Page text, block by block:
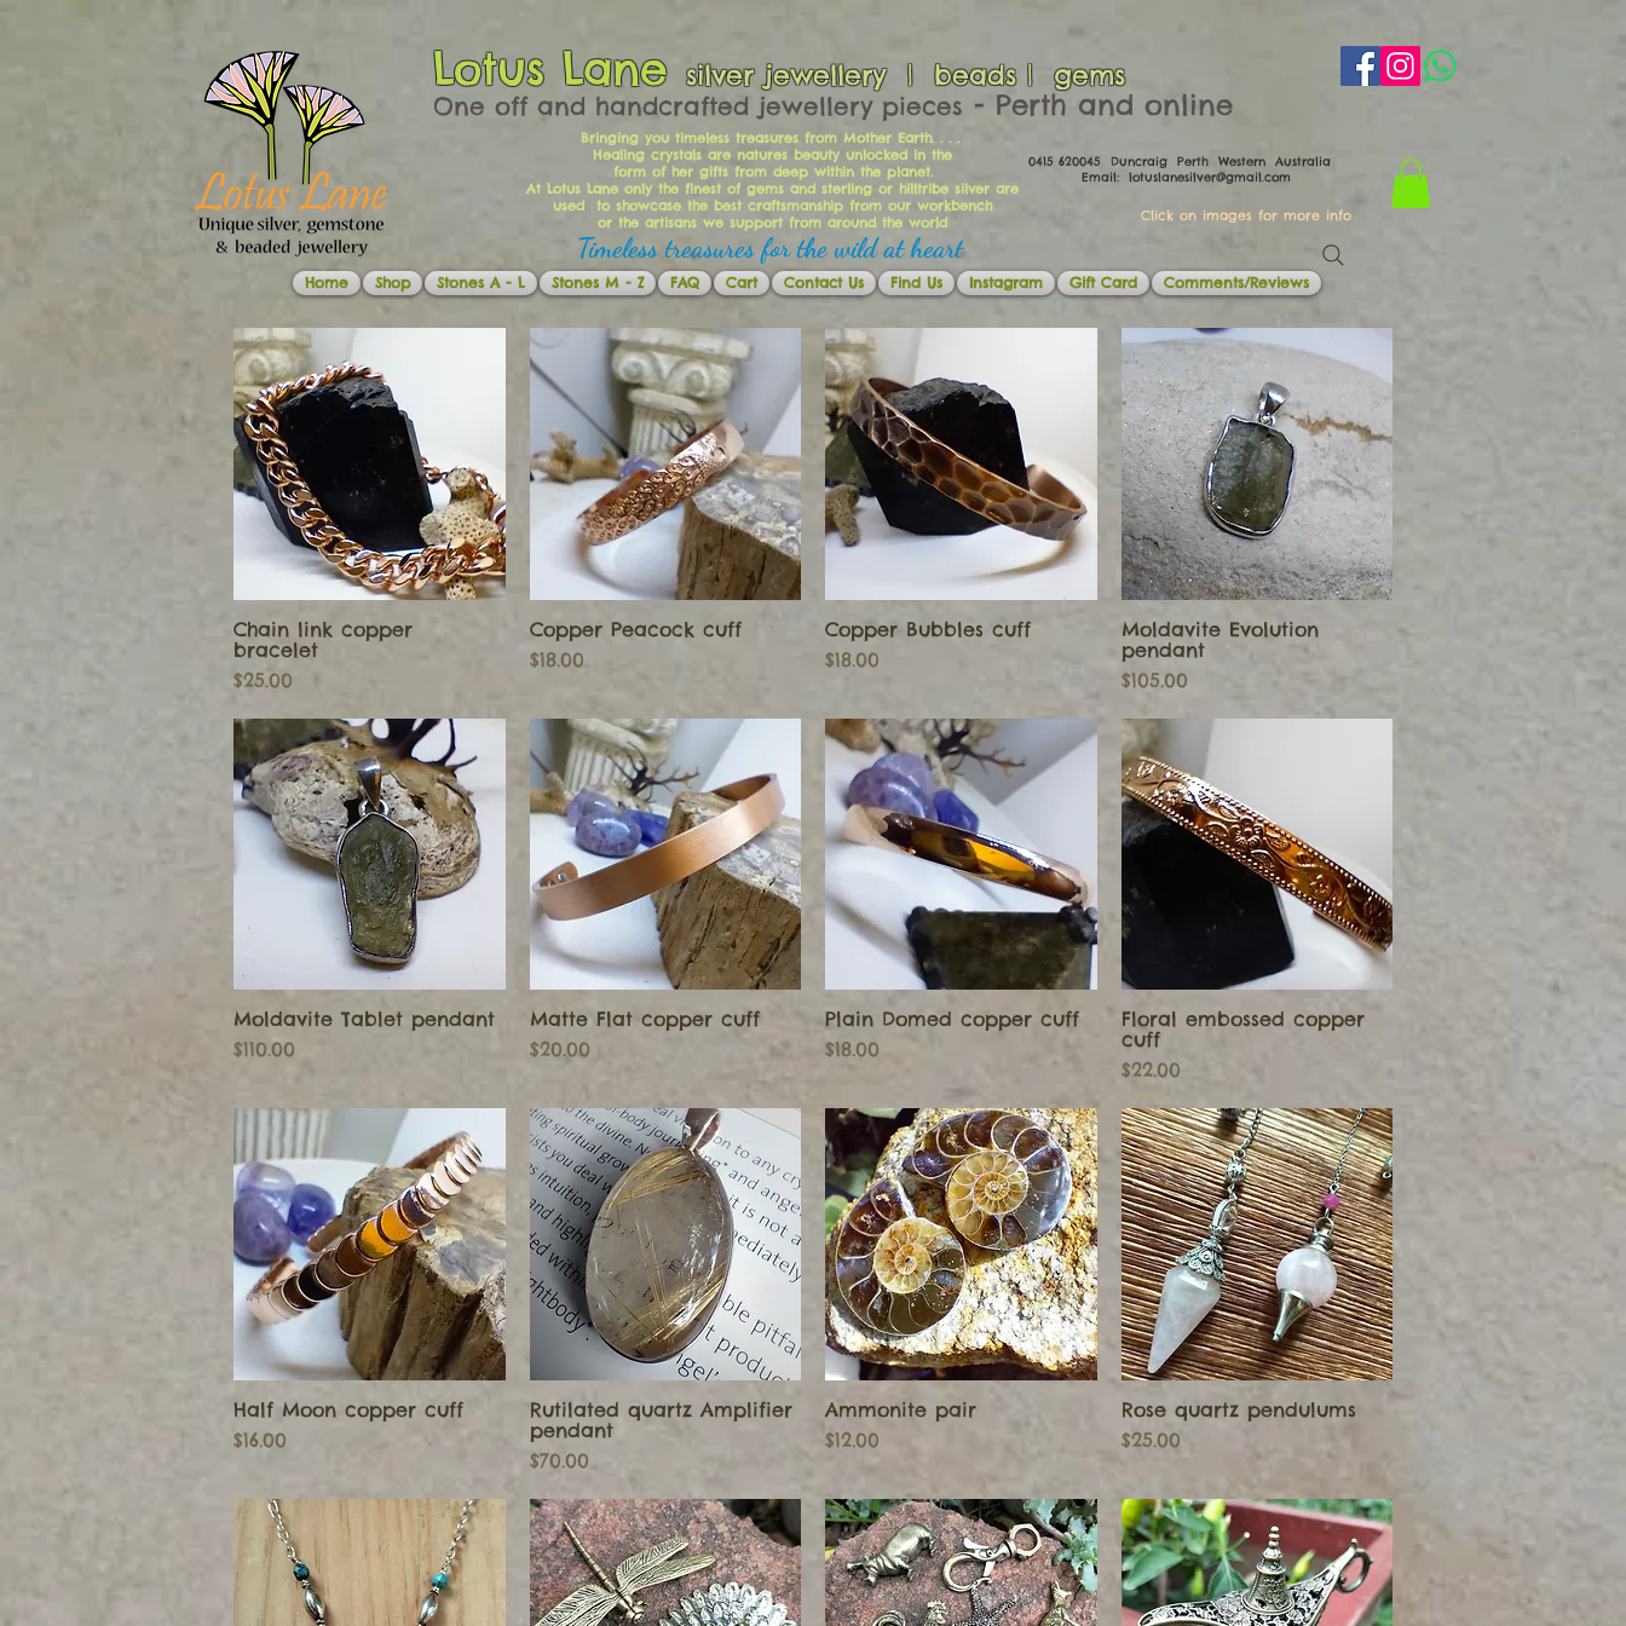
Lotus Lane silver jewellery | beads | gems
One off and handcrafted jewellery pieces ​​​​ - Perth and online
Bringing you timeless treasures from Mother Earth. . . .
Healing crystals are natures beauty unlocked in the
form of her gifts from deep within the planet.
At Lotus Lane only the finest of gems and sterling or hilltribe silver are
used to showcase the best craftsmanship from our workbench
or the artisans we support from around the world
0415 620045 Duncraig Perth Western Australia
Email: lotuslanesilver@gmail.com
Timeless treasures for the wild at heart
Click on images for more info
Home Shop Stones A - L Stones M - Z FAQ Cart Contact Us Find Us Instagram Gift Card Comments/Reviews
Quick View
Chain link copper
bracelet
Price
$25.00
Quick View
Copper Peacock cuff
Price
$18.00
Quick View
Copper Bubbles cuff
Price
$18.00
Quick View
Moldavite Evolution
pendant
Price
$105.00
Quick View
Moldavite Tablet pendant
Price
$110.00
Quick View
Matte Flat copper cuff
Price
$20.00
Quick View
Plain Domed copper cuff
Price
$18.00
Quick View
Floral embossed copper
cuff
Price
$22.00
Quick View
Half Moon copper cuff
Price
$16.00
Quick View
Rutilated quartz Amplifier
pendant
Price
$70.00
Quick View
Ammonite pair
Price
$12.00
Quick View
Rose quartz pendulums
Price
$25.00